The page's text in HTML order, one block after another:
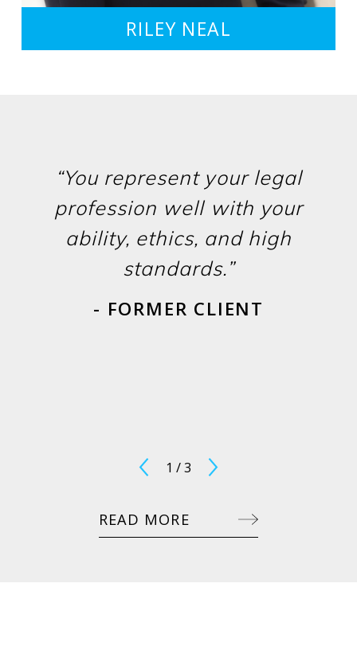
RILEY NEAL
“You represent your legal
profession well with your
ability, ethics, and high
standards.”
- FORMER CLIENT
1 /3
READ MORE